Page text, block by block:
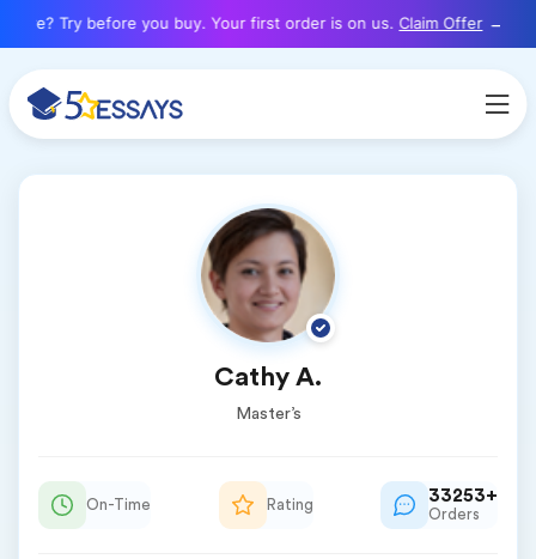
here? Try before you buy. Your first order is on us. Claim Offer
Cathy A.
Master’s
On-Time Rating 33253+
Orders